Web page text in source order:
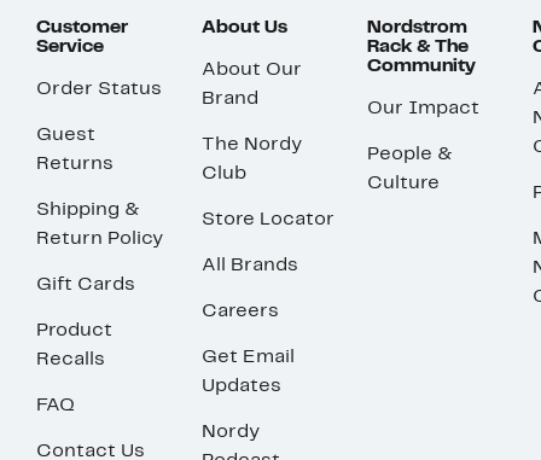
Customer
Service
Order Status
Guest
Returns
Shipping &
Return Policy
Gift Cards
Product
Recalls
FAQ
Contact Us
About Us
About Our
Brand
The Nordy
Club
Store Locator
All Brands
Careers
Get Email
Updates
Nordy
Nordstrom
Rack & The
Community
Our Impact
People &
Culture